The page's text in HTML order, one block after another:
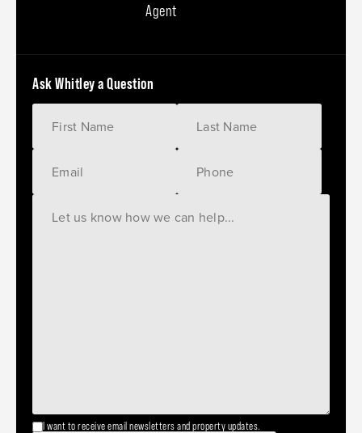
Agent
Ask Whitley a Question
I want to receive email newsletters and property updates.